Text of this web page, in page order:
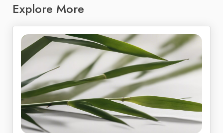
Explore More